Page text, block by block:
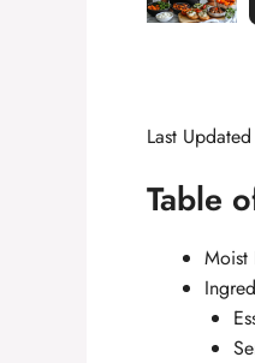
Last
Table
Moist